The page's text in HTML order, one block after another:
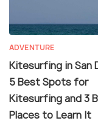
ADVENTURE
Kitesurfing in San
5 Best Spots for
Kitesurfing and 3
Places to Learn It